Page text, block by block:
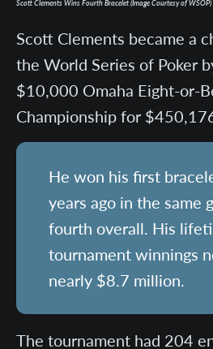
Scott Clements Wins Fourth Bracelet (Image Courtesy of WSOP)
Scott Clements became a
the World Series of Poker
$10,000 Omaha Eight-or-
Championship for
He won his first
years ago in the same
fourth overall. His
tournament winnings
nearly $8.7 million.
The tournament had 204